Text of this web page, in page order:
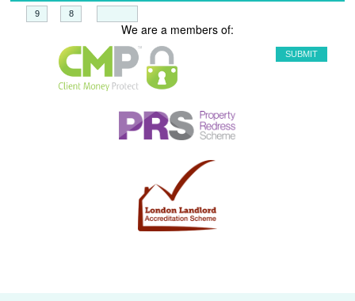
We are a members of: